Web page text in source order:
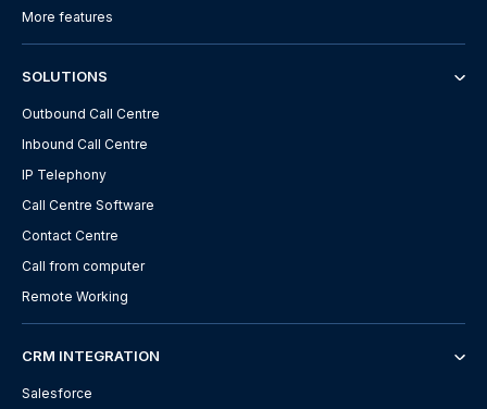
More features
SOLUTIONS
Outbound Call Centre
Inbound Call Centre
IP Telephony
Call Centre Software
Contact Centre
Call from computer
Remote Working
CRM INTEGRATION
Salesforce